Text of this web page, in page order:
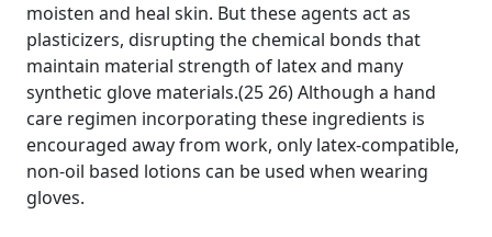
moisten and heal skin. But these agents act as
plasticizers, disrupting the chemical bonds that
maintain material strength of latex and many
synthetic glove materials.(25 26) Although a hand
care regimen incorporating these ingredients is
encouraged away from work, only latex-compatible,
non-oil based lotions can be used when wearing
gloves.